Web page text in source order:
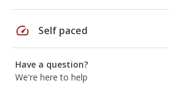
speed Self paced
Have a question?
We're here to help